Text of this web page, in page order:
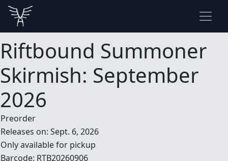
Riftbound Summoner
Skirmish: September
2026
Preorder
Releases on: Sept. 6, 2026
Only available for pickup
Barcode: RTB20260906